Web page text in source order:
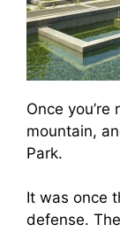
Once
mountain,
Park.
It was once
defense.